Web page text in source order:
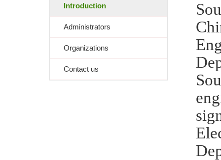
Introduction
Administrators
Organizations
Contact us